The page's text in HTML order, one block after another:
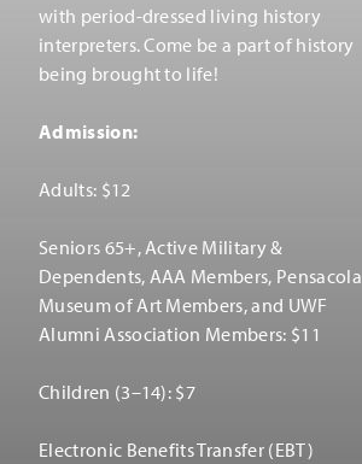
with period-dressed living history
interpreters. Come be a part of history
being brought to life!
Admission:
Adults: $12
Seniors 65+, Active Military &
Dependents, AAA Members, Pensacola
Museum of Art Members, and UWF
Alumni Association Members: $11
Children (3–14): $7
Electronic Benefits Transfer (EBT)